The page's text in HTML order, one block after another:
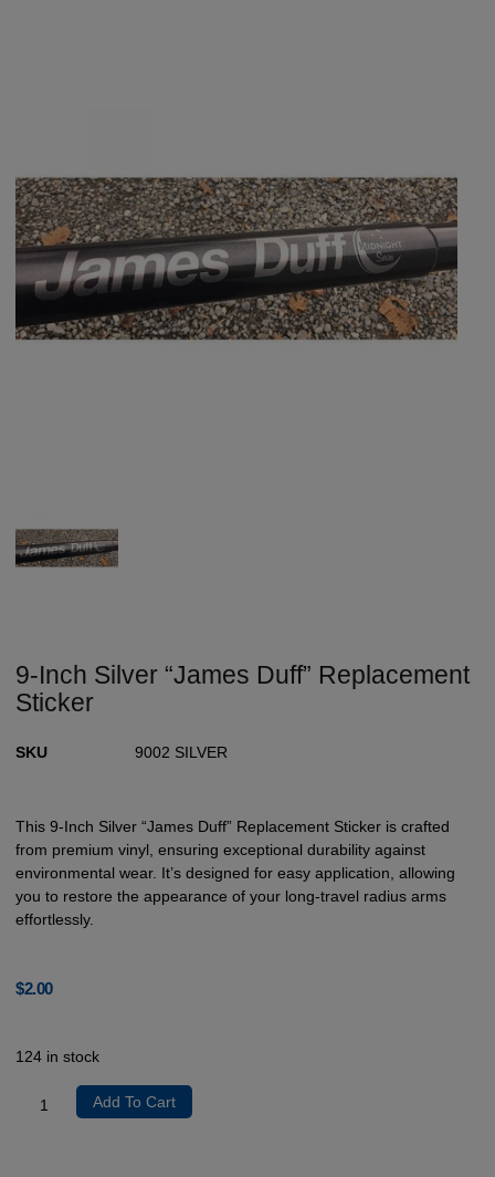
9-Inch Silver “James Duff” Replacement
Sticker
SKU 9002 SILVER
This 9-Inch Silver “James Duff” Replacement Sticker is crafted
from premium vinyl, ensuring exceptional durability against
environmental wear. It’s designed for easy application, allowing
you to restore the appearance of your long-travel radius arms
effortlessly.
$2.00
124 in stock
Add To Cart